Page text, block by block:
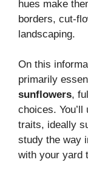
hues make
borders, cut-
landscaping.
On this
primarily
sunflowers,
choices.
traits, ideally
study the way
with your yard